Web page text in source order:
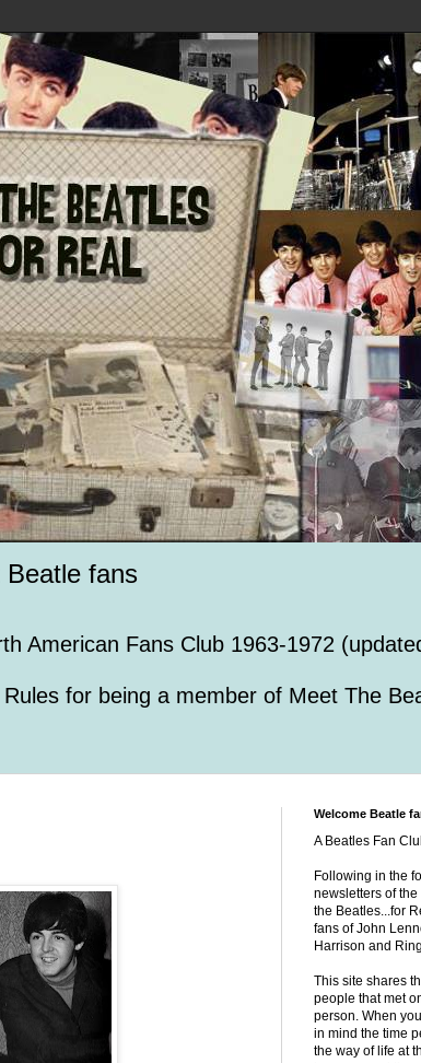
fans
American Fans Club 1963-1972
for being a member of Meet The
Welcome Beatle
A Beatles Fan
Following in the
newsletters of
the Beatles...for
fans of John
Harrison and
This site shares
people that met
person. When
in mind the time
the way of life at